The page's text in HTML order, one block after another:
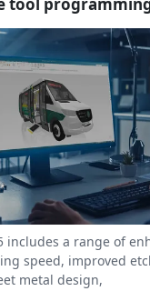
tool
includes a range of
speed, improved
metal design,